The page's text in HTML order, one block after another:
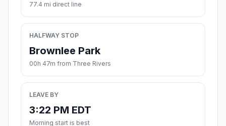
77.4 mi direct line
HALFWAY STOP
Brownlee Park
00h 47m from Three Rivers
LEAVE BY
3:22 PM EDT
Morning start is best